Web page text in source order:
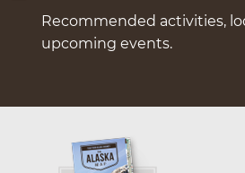
Recommended activities,
upcoming events.